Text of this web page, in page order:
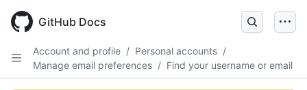
main
GitHub Docs
Account and profile / Personal accounts /
Manage email preferences / Find your username or email